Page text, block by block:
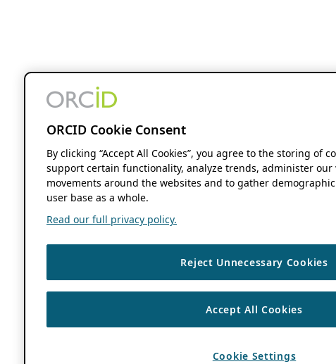
ORCID Cookie Consent
By clicking “Accept All Cookies”, you agree to the storing of
support certain functionality, analyze trends, administer our
movements around the websites and to gather
user base as a whole.
Read our full privacy policy.
Reject Unnecessary Cookies
Accept All Cookies
Cookie Settings